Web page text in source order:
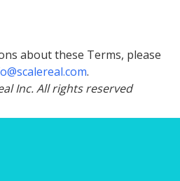
about these Terms, please
.
Inc. All rights reserved